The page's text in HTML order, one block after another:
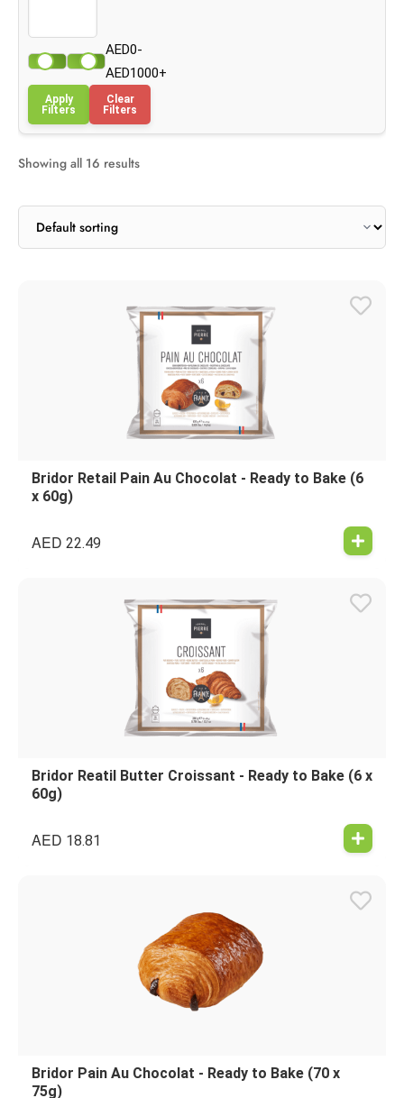
AED0-
AED1000+
Apply
Filters
Clear
Filters
Showing all 16 results
Bridor Retail Pain Au Chocolat - Ready to Bake (6
x 60g)
AED 22.49
Bridor Reatil Butter Croissant - Ready to Bake (6 x
60g)
AED 18.81
Bridor Pain Au Chocolat - Ready to Bake (70 x
75g)